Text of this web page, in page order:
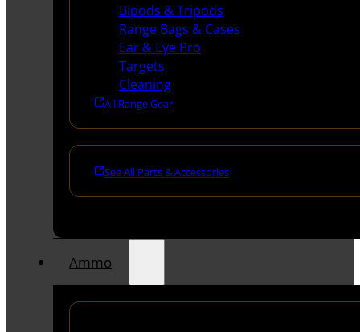
Bipods & Tripods
Range Bags & Cases
Ear & Eye Pro
Targets
Cleaning
All Range Gear
See All Parts & Accessories
Ammo